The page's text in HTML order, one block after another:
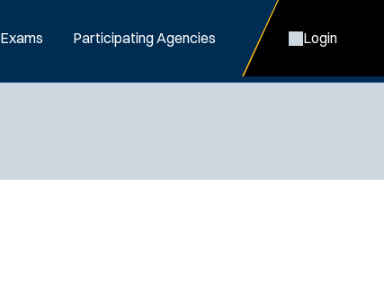
Exams Participating Agencies Login